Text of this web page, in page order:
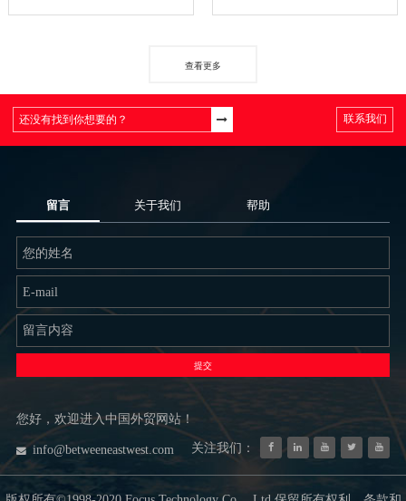
查看更多
联系我们
留言 关于我们 帮助
提交
您好，欢迎进入中国外贸网站！
info@betweeneastwest.com 关注我们：